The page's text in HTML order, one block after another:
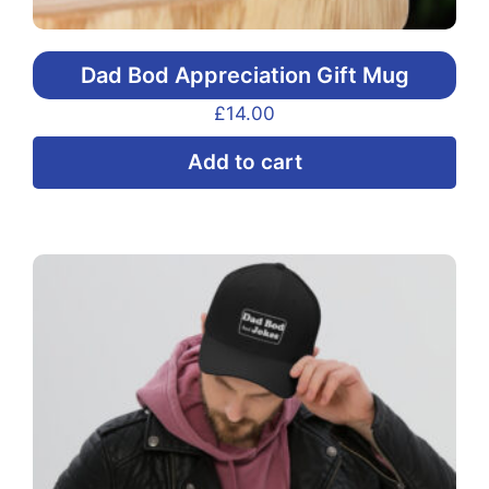
Dad Bod Appreciation Gift Mug
£14.00
Add to cart